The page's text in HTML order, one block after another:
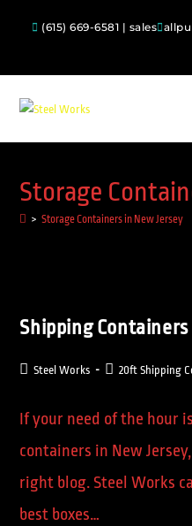
(615) 669-6581 | sales
Storage
> Storage Containers in New Jersey
Shipping
Steel Works 20ft Shipping
If your need of the hour
containers in New
right blog. Steel Works
best boxes…